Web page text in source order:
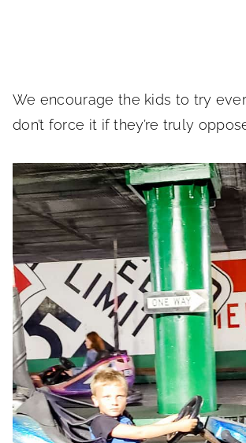
We encourage the kids to try
don’t force it if they’re truly